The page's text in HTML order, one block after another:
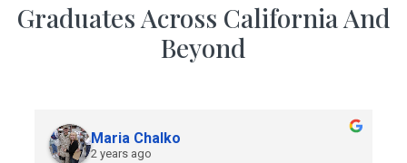
Graduates Across California And
Beyond
Maria Chalko
2 years ago